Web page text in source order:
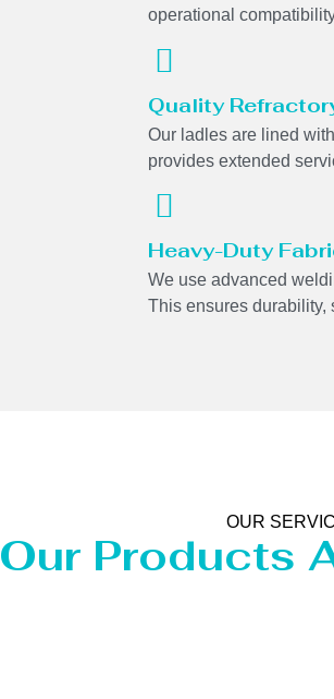
operational
Quality
Our ladles are lined
provides extended
Heavy-Duty
We use advanced
This ensures durability,
OUR
Our Products